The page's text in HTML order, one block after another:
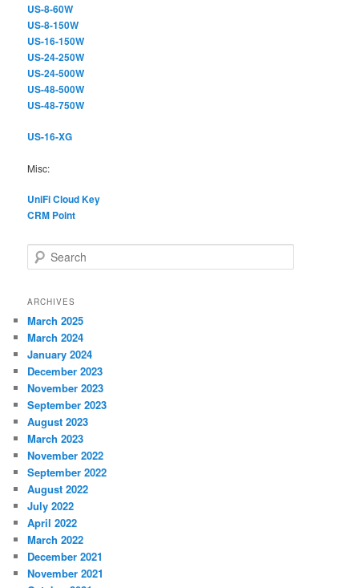
US-8-60W
US-8-150W
US-16-150W
US-24-250W
US-24-500W
US-48-500W
US-48-750W
US-16-XG
Misc:
UniFi Cloud Key
CRM Point
e
r
h
ARCHIVES
March 2025
March 2024
January 2024
December 2023
November 2023
September 2023
August 2023
March 2023
November 2022
September 2022
August 2022
July 2022
April 2022
March 2022
December 2021
November 2021